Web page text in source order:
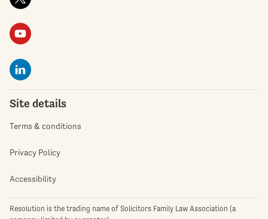
Site details
Terms & conditions
Privacy Policy
Accessibility
Resolution is the trading name of Solicitors Family Law Association (a